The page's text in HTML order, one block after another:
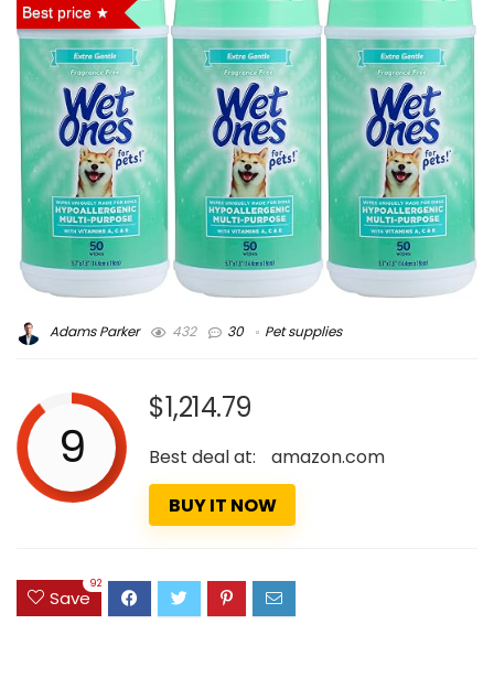
Best price
Adams Parker 432 30 Pet supplies
9
$1,214.79
Best deal at:
amazon.com
BUY IT NOW
Save
92